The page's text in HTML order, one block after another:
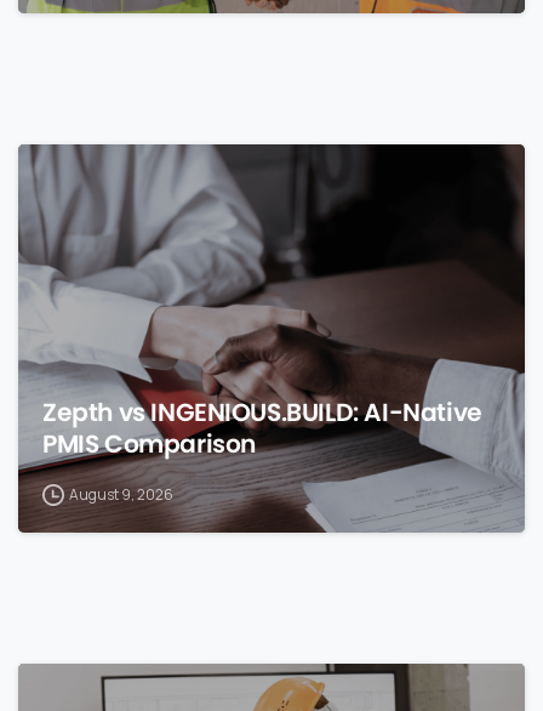
Zepth vs INGENIOUS.BUILD: AI-Native
PMIS Comparison
August 9, 2026